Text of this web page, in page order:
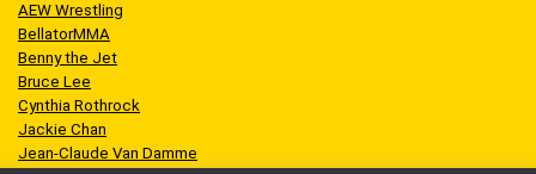
AEW Wrestling
BellatorMMA
Benny the Jet
Bruce Lee
Cynthia Rothrock
Jackie Chan
Jean-Claude Van Damme